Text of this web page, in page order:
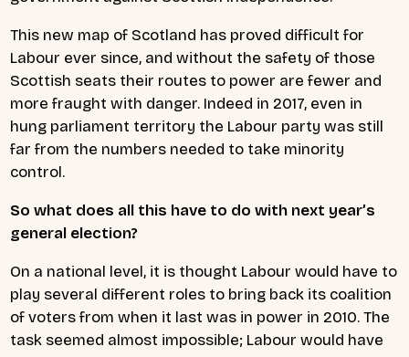
This new map of Scotland has proved difficult for
Labour ever since, and without the safety of those
Scottish seats their routes to power are fewer and
more fraught with danger. Indeed in 2017, even in
hung parliament territory the Labour party was still
far from the numbers needed to take minority
control.
So what does all this have to do with next year’s
general election?
On a national level, it is thought Labour would have to
play several different roles to bring back its coalition
of voters from when it last was in power in 2010. The
task seemed almost impossible; Labour would have